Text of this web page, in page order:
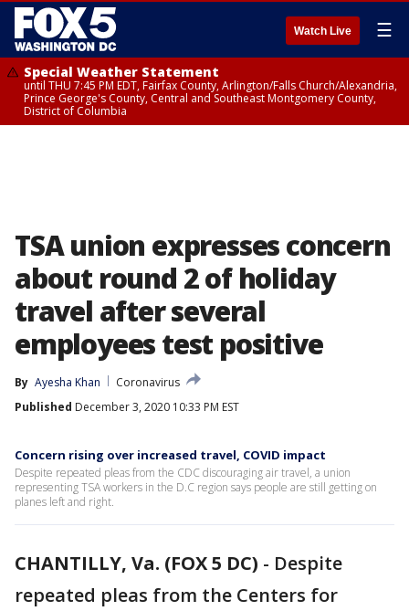
Watch Live ☰
Special Weather Statement
until THU 7:45 PM EDT, Fairfax County, Arlington/Falls Church/Alexandria,
Prince George's County, Central and Southeast Montgomery County,
District of Columbia
TSA union expresses concern
about round 2 of holiday
travel after several
employees test positive
By Ayesha Khan
Coronavirus
Published December 3, 2020 10:33 PM EST
Concern rising over increased travel, COVID impact
Despite repeated pleas from the CDC discouraging air travel, a union
representing TSA workers in the D.C region says people are still getting on
planes left and right.
CHANTILLY, Va. (FOX 5 DC) - Despite
repeated pleas from the Centers for